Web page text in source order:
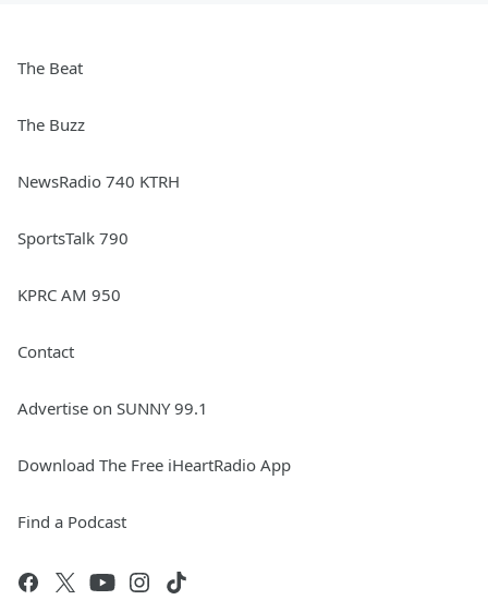
The Beat
The Buzz
NewsRadio 740 KTRH
SportsTalk 790
KPRC AM 950
Contact
Advertise on SUNNY 99.1
Download The Free iHeartRadio App
Find a Podcast